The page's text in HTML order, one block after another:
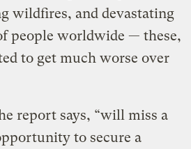
wildfires, and devastating
people worldwide — these,
to get much worse over
report says, “will miss a
to secure a